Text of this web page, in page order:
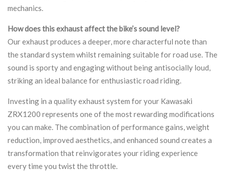
mechanics.
How does this exhaust affect the bike’s sound level?
Our exhaust produces a deeper, more characterful note than
the standard system whilst remaining suitable for road use. The
sound is sporty and engaging without being antisocially loud,
striking an ideal balance for enthusiastic road riding.
Investing in a quality exhaust system for your Kawasaki
ZRX1200 represents one of the most rewarding modifications
you can make. The combination of performance gains, weight
reduction, improved aesthetics, and enhanced sound creates a
transformation that reinvigorates your riding experience
every time you twist the throttle.